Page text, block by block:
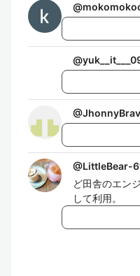
@
@
@
@LittleBear-
ど田舎のエン
して利用。